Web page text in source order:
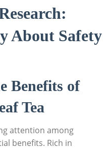
About Safety
Benefits of
Tea
attention among
benefits. Rich in